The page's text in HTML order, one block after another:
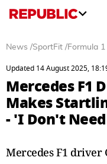
News /SportFit /Formula
Updated 14 August 2025,
Mercedes F1
Makes
- 'I Don't
Mercedes F1 driver